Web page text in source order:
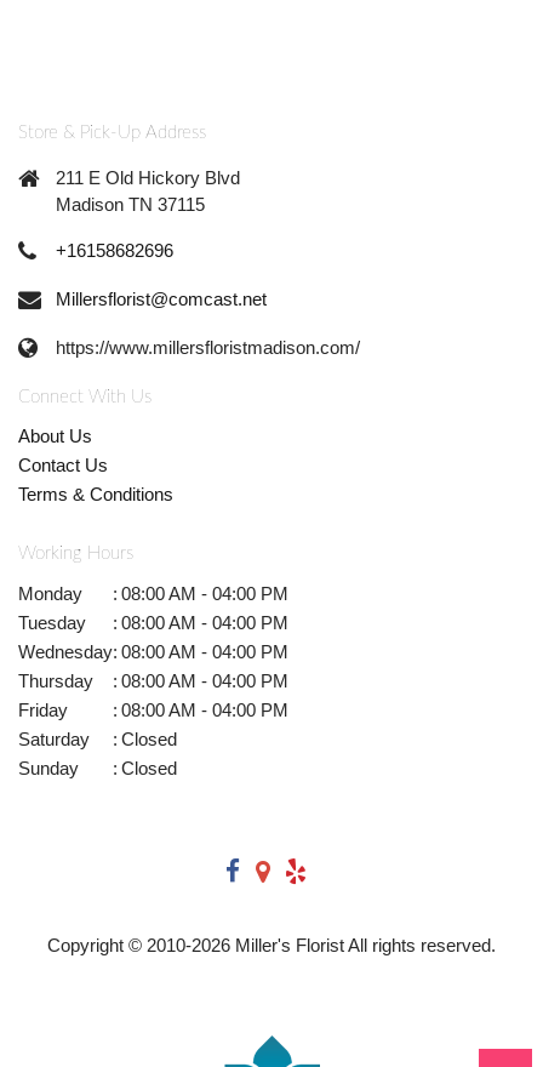
Store & Pick-Up Address
211 E Old Hickory Blvd
Madison TN 37115
+16158682696
Millersflorist@comcast.net
https://www.millersfloristmadison.com/
Connect With Us
About Us
Contact Us
Terms & Conditions
Working Hours
Monday : 08:00 AM - 04:00 PM
Tuesday
: 08:00 AM - 04:00 PM
Wednesday: 08:00 AM - 04:00 PM
Thursday
: 08:00 AM - 04:00 PM
Friday
: 08:00 AM - 04:00 PM
Saturday
: Closed
Sunday
: Closed
Copyright © 2010-2026 Miller's Florist All rights reserved.